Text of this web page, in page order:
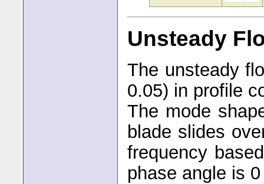
Unsteady
The unsteady
0.05) in profile
The mode
blade slides
frequency
phase angle is